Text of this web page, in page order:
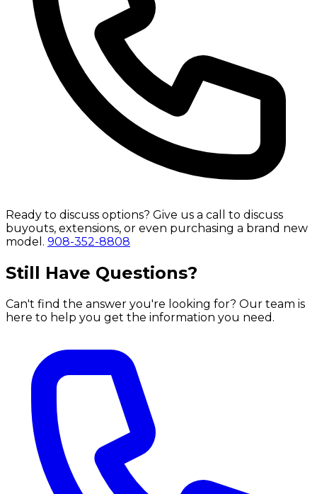
Ready to discuss options? Give us a call to discuss
buyouts, extensions, or even purchasing a brand new
model. 908-352-8808
Still Have Questions?
Can't find the answer you're looking for? Our team is
here to help you get the information you need.